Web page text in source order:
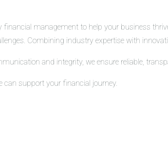
management to help your business
Combining industry expertise with
and integrity, we ensure reliable,
can support your financial journey.